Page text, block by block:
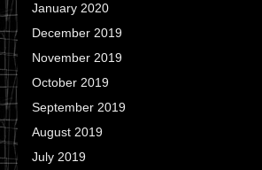
January 2020
December 2019
November 2019
October 2019
September 2019
August 2019
July 2019